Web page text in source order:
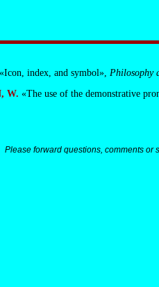
«Icon, index, and symbol»,Philosophy
W. «The use of the demonstrative
Please forward questions, comments